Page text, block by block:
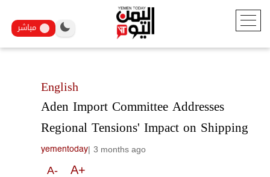
مباشر
English
Aden Import Committee Addresses
Regional Tensions' Impact on Shipping
yementoday| 3 months ago
A- A+